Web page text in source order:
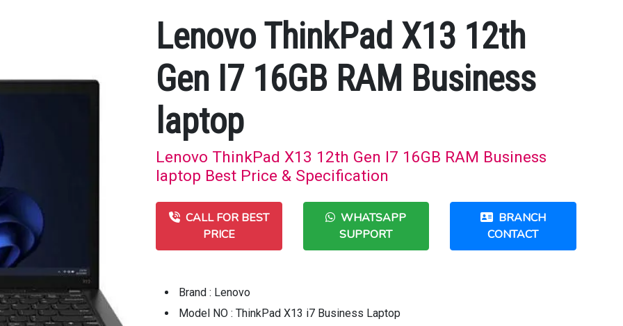
Lenovo ThinkPad X13 12th
Gen I7 16GB RAM Business
laptop
Lenovo ThinkPad X13 12th Gen I7 16GB RAM Business
laptop Best Price & Specification
CALL FOR BEST
PRICE
WHATSAPP
SUPPORT
BRANCH
CONTACT
Brand : Lenovo
Model NO : ThinkPad X13 i7 Business Laptop